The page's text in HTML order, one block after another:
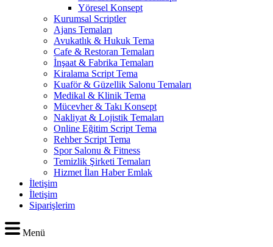
Yöresel Konsept
Kurumsal Scriptler
Ajans Temaları
Avukatlık & Hukuk Tema
Cafe & Restoran Temaları
İnşaat & Fabrika Temaları
Kiralama Script Tema
Kuaför & Güzellik Salonu Temaları
Medikal & Klinik Tema
Mücevher & Takı Konsept
Nakliyat & Lojistik Temaları
Online Eğitim Script Tema
Rehber Script Tema
Spor Salonu & Fitness
Temizlik Şirketi Temaları
Hizmet İlan Haber Emlak
İletişim
İletişim
Siparişlerim
Menü